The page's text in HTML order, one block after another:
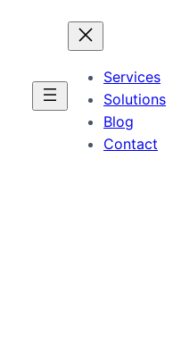
Services
Solutions
Blog
Contact